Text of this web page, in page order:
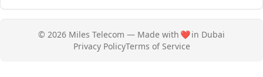
© 2026 Miles Telecom — Made with ❤️in Dubai
Privacy PolicyTerms of Service